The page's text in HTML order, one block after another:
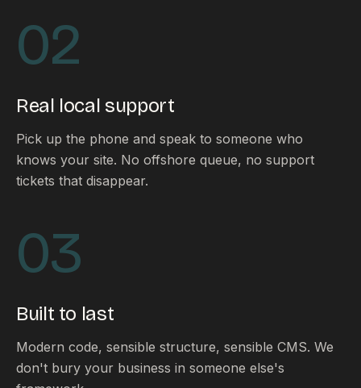
02
Real local support
Pick up the phone and speak to someone who
knows your site. No offshore queue, no support
tickets that disappear.
03
Built to last
Modern code, sensible structure, sensible CMS. We
don't bury your business in someone else's